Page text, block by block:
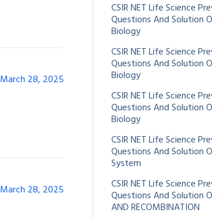
March 28, 2025
March 28, 2025
CSIR NET Life Science
Questions And Solution
Biology
CSIR NET Life Science
Questions And Solution
Biology
CSIR NET Life Science
Questions And Solution
Biology
CSIR NET Life Science
Questions And Solution
System
CSIR NET Life Science
Questions And Solution
AND RECOMBINATION